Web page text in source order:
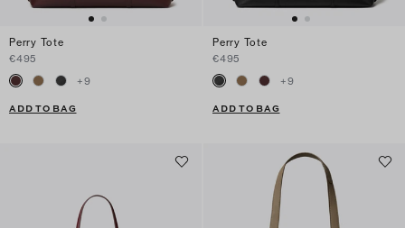
Perry Tote
€495
+9
ADD TO BAG
Perry Tote
€495
+9
ADD TO BAG